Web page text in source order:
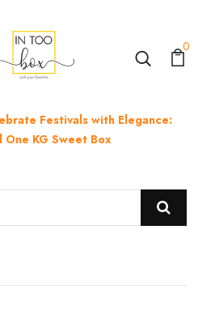
0
Festivals with Elegance:
KG Sweet Box